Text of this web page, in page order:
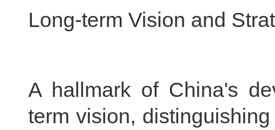
Long-term Vision and
A hallmark of China's
term vision,